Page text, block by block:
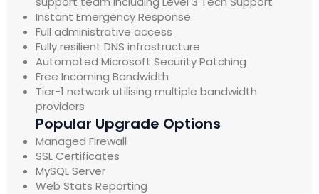
Instant Emergency Response
Full administrative access
Fully resilient DNS infrastructure
Automated Microsoft Security Patching
Free Incoming Bandwidth
Tier-1 network utilising multiple bandwidth
providers
Popular Upgrade Options
Managed Firewall
SSL Certificates
MySQL Server
Web Stats Reporting